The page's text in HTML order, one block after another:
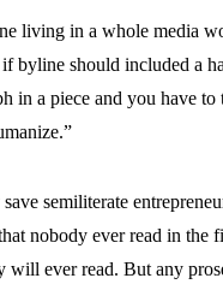
living in a whole media
byline should included a
in a piece and you have
save semiliterate
nobody ever read in the
will ever read. But any